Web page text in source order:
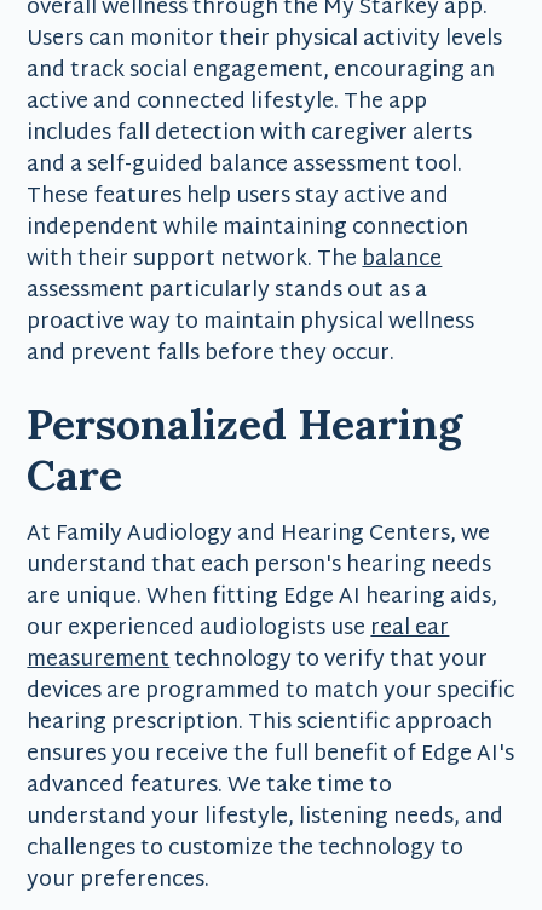
overall wellness through the My Starkey app.
Users can monitor their physical activity levels
and track social engagement, encouraging an
active and connected lifestyle. The app
includes fall detection with caregiver alerts
and a self-guided balance assessment tool.
These features help users stay active and
independent while maintaining connection
with their support network. Thebalance
assessment particularly stands out as a
proactive way to maintain physical wellness
and prevent falls before they occur.
Personalized Hearing
Care
At Family Audiology and Hearing Centers, we
understand that each person's hearing needs
are unique. When fitting Edge AI hearing aids,
our experienced audiologists usereal ear
measurementtechnology to verify that your
devices are programmed to match your specific
hearing prescription. This scientific approach
ensures you receive the full benefit of Edge AI's
advanced features. We take time to
understand your lifestyle, listening needs, and
challenges to customize the technology to
your preferences.